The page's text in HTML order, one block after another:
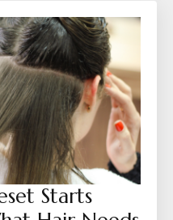
Starts